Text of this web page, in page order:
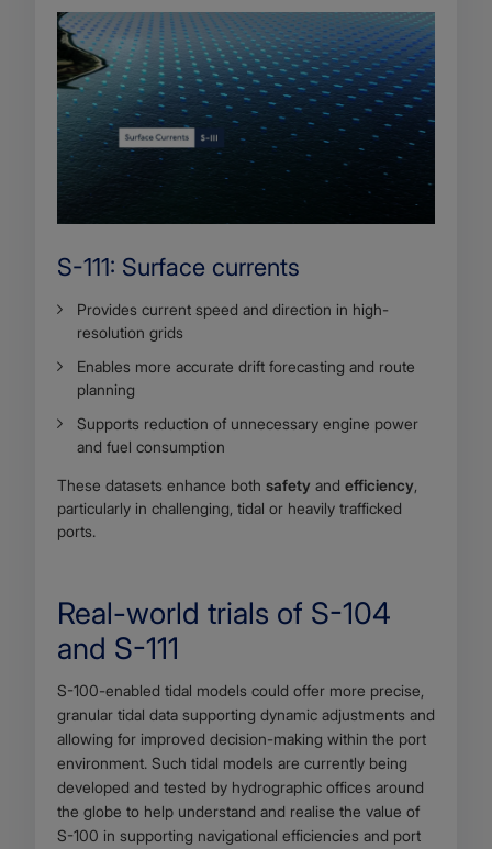
S-111: Surface currents
Provides current speed and direction in high-
resolution grids
Enables more accurate drift forecasting and route
planning
Supports reduction of unnecessary engine power
and fuel consumption
These datasets enhance both safety and efficiency
particularly in challenging, tidal or heavily trafficked
ports.
Real-world trials of S-104
and S-111
Body
S-100-enabled tidal models could offer more precise,
granular tidal data supporting dynamic adjustments and
allowing for improved decision-making within the port
environment. Such tidal models are currently being
developed and tested by hydrographic offices around
the globe to help understand and realise the value of
S-100 in supporting navigational efficiencies and port